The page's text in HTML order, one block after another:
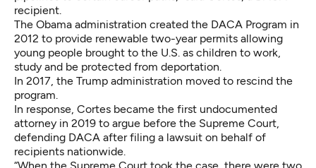
recipient.
The Obama administration created the DACA Program in
2012 to provide renewable two-year permits allowing
young people brought to the U.S. as children to work,
study and be protected from deportation.
In 2017, the Trump administration moved to rescind the
program.
In response, Cortes became the first undocumented
attorney in 2019 to argue before the Supreme Court,
defending DACA after filing a lawsuit on behalf of
recipients nationwide.
“When the Supreme Court took the case, there were two